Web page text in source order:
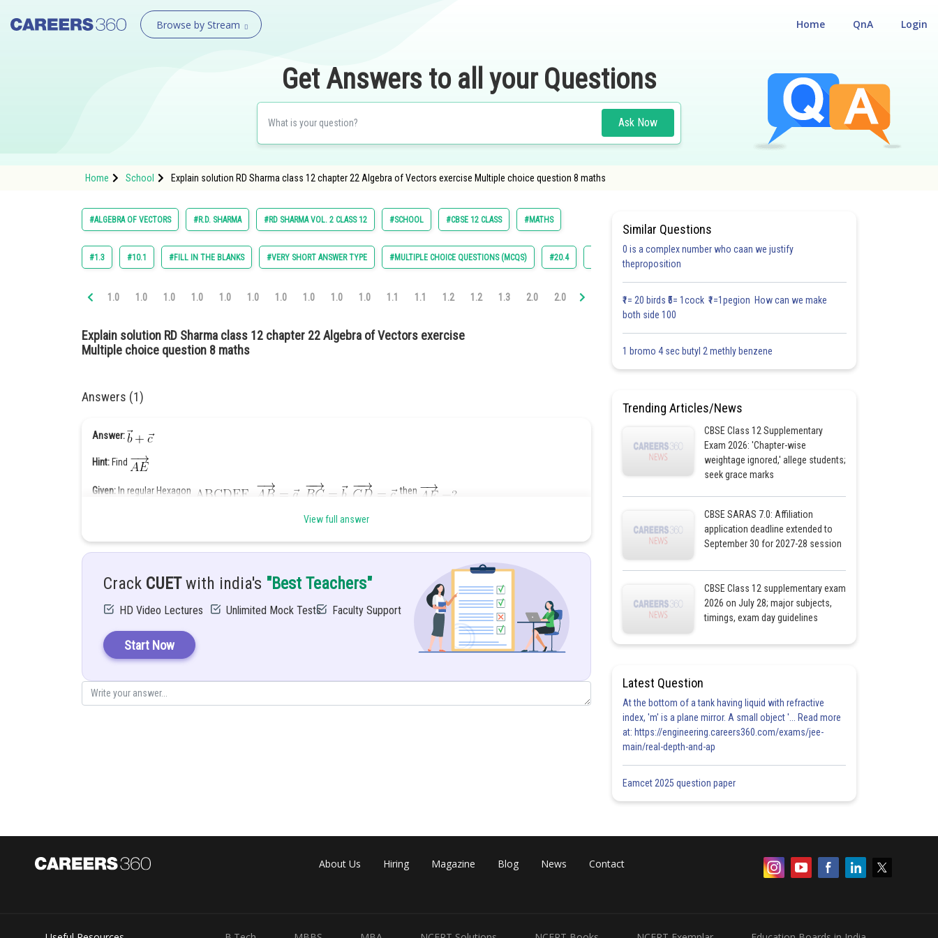
Browse by Stream Login
QnA
Home
Get Answers to all your Questions
Ask Now
Home School Explain solution RD Sharma class 12 chapter 22 Algebra of Vectors exercise Multiple choice question 8 maths
#ALGEBRA OF VECTORS #R.D. SHARMA #RD SHARMA VOL. 2 CLASS 12 #SCHOOL #CBSE 12 CLASS #MATHS
#1.3 #10.1 #FILL IN THE BLANKS #VERY SHORT ANSWER TYPE #MULTIPLE CHOICE QUESTIONS (MCQS) #20.4 #22.5
1.0 1.0 1.0 1.0 1.0 1.0 1.0 1.0 1.0 1.0 1.1 1.1 1.2 1.2 1.3 2.0 2.0 2.0 2.0 2.0 2.0 2.0 2.0 2.0 2.1
Explain solution RD Sharma class 12 chapter 22 Algebra of Vectors exercise
Multiple choice question 8 maths
Answers (1)
Answer:
Hint: Find
Given: In regular Hexagon then
View full answer
Crack CUETwith india's "Best Teachers"
HD Video Lectures Unlimited Mock Tests Faculty Support
Start Now
Similar Questions
0 is a complex number who caan we justify
theproposition
₹1= 20 birds ₹5= 1cock ₹1=1pegion How can we make
both side 100
1 bromo 4 sec butyl 2 methly benzene
Trending Articles/News
CBSE Class 12 Supplementary
Exam 2026: 'Chapter-wise
weightage ignored,' allege students;
seek grace marks
CBSE SARAS 7.0: Affiliation
application deadline extended to
September 30 for 2027-28 session
CBSE Class 12 supplementary exam
2026 on July 28; major subjects,
timings, exam day guidelines
Latest Question
At the bottom of a tank having liquid with refractive
index, 'm' is a plane mirror. A small object '... Read more
at: https://engineering.careers360.com/exams/jee-
main/real-depth-and-ap
Eamcet 2025 question paper
About Us Hiring Magazine Blog News Contact